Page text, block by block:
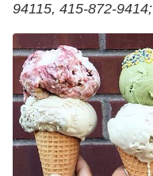
94115, 415-872-9414;